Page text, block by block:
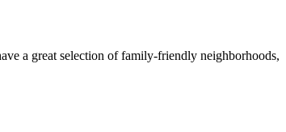
a great selection of family-friendly neighborhoods,